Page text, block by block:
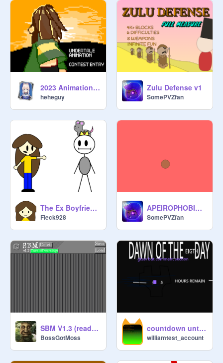
2023 Animation Contest submission!
heheguy
Zulu Defense v1
SomePVZfan
The Ex Boyfriends: Collect Them All!
Fleck928
APEIROPHOBIC ROOMS TRAILER
SomePVZfan
SBM V1.3 (read desc)
BossGotMoss
countdown untill comments close
williamtest_account